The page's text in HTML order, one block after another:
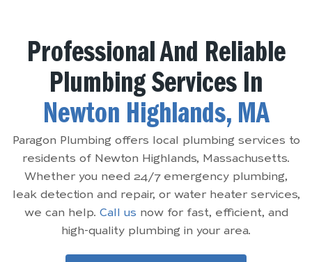
Professional And Reliable
Plumbing Services In
Newton Highlands, MA
Paragon Plumbing offers local plumbing services to
residents of Newton Highlands, Massachusetts.
Whether you need 24/7 emergency plumbing,
leak detection and repair, or water heater services,
we can help. Call us now for fast, efficient, and
high-quality plumbing in your area.